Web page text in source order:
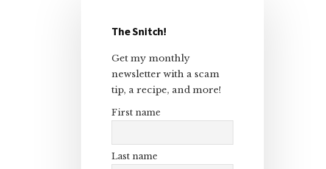
Sidebar
The Snitch!
Get my monthly
newsletter with a scam
tip, a recipe, and more!
First name
Last name